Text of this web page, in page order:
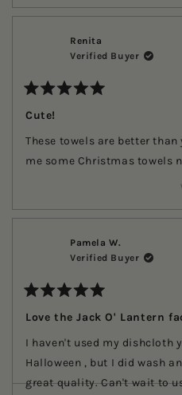
5
of
5
stars
Cute!
These towels are better
me some Christmas towels
Renita
Verified Buyer
5
of
5
stars
Love the Jack O' Lantern
I haven't used my dishcloth
Halloween , but I did wash
great quality. Can't wait to
Pamela W.
Verified Buyer